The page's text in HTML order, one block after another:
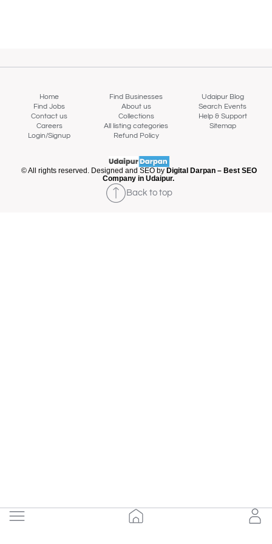
Home Find Businesses
Udaipur Blog
Find Jobs
About us
Search Events
Contact us
Collections
Help & Support
Careers
All listing categories
Sitemap
Login/Signup
Refund Policy
© All rights reserved. Designed and SEO by Digital Darpan – Best SEO
Company in Udaipur.
Back to top